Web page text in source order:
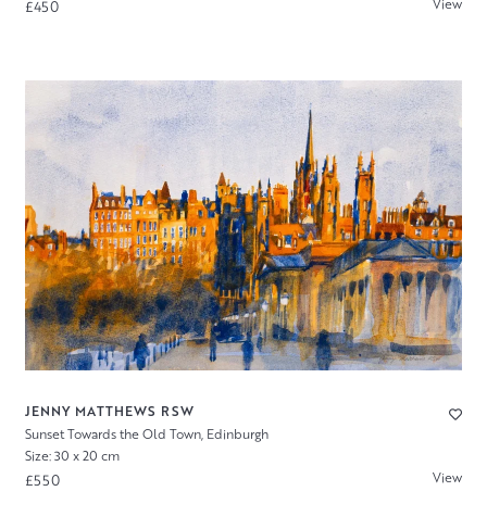
£450 View
JENNY MATTHEWS RSW
Sunset Towards the Old Town, Edinburgh
Size: 30 x 20 cm
£550 View